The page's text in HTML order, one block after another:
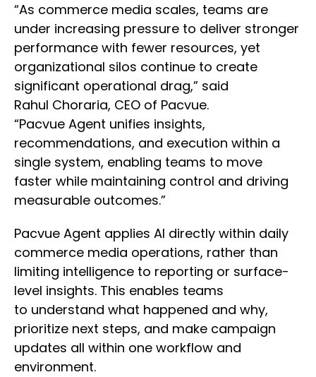
“As commerce media scales, teams are
under increasing pressure to deliver stronger
performance with fewer resources, yet
organizational silos continue to create
significant operational drag,” said
Rahul Choraria, CEO of Pacvue.
“Pacvue Agent unifies insights,
recommendations, and execution within a
single system, enabling teams to move
faster while maintaining control and driving
measurable outcomes.”
Pacvue Agent applies AI directly within daily
commerce media operations, rather than
limiting intelligence to reporting or surface-
level insights. This enables teams
to understand what happened and why,
prioritize next steps, and make campaign
updates all within one workflow and
environment.